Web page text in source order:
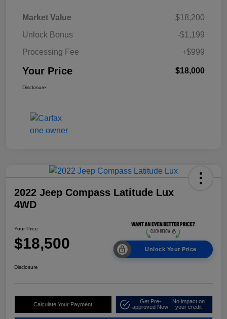
Market Value
$18,200
Unlock Bonus
-$1,199
Processing Fee
+$999
Your Price $18,000
Disclosure
2022 Jeep Compass Latitude Lux
4WD
Your Price
$18,500 Unlock Your Price
Disclosure
Calculate Your Payment
Get Pre-
approved Now
No impact on
your credit